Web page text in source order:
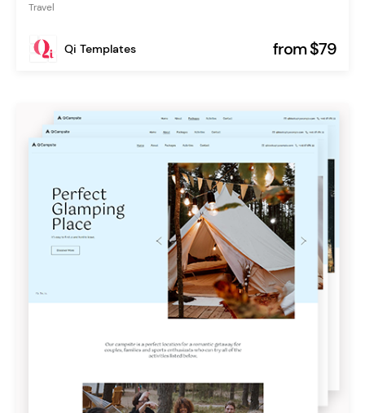
Travel
Qi Templates from $79